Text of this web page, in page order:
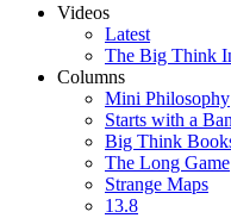
Videos
Latest
The Big Think
Columns
Mini Philosophy
Starts with a
Big Think
The Long Game
Strange Maps
13.8